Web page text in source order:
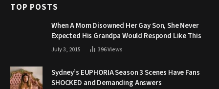
TOP POSTS
When A Mom Disowned Her Gay Son, She Never
Expected His Grandpa Would Respond Like This
July 3, 2015 396Views
Sydney’s EUPHORIA Season 3 Scenes Have Fans
SHOCKED and Demanding Answers